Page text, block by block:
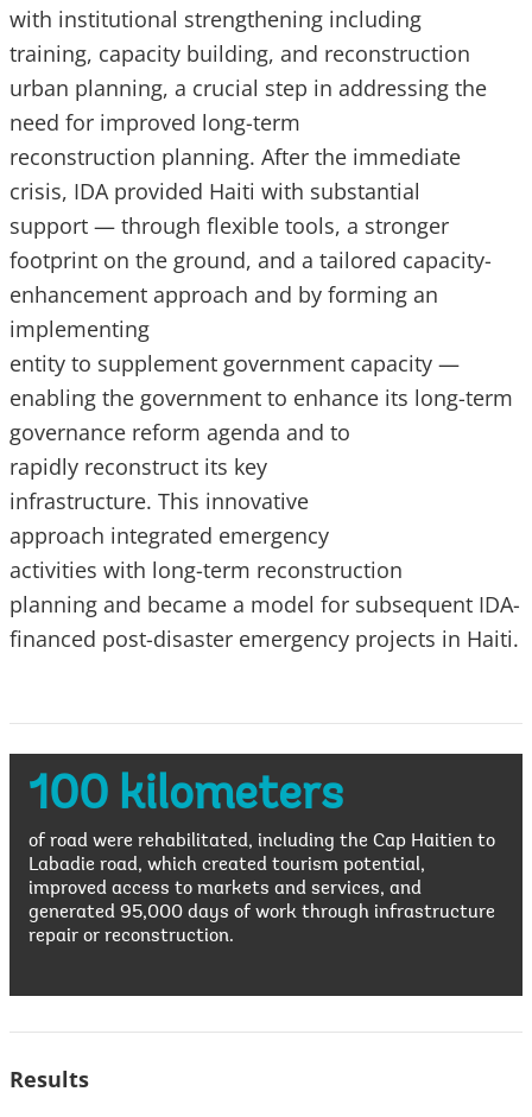
with institutional strengthening including
training, capacity building, and reconstruction
urban planning, a crucial step in addressing the
need for improved long-term
reconstruction planning. After the immediate
crisis, IDA provided Haiti with substantial
support — through flexible tools, a stronger
footprint on the ground, and a tailored capacity-
enhancement approach and by forming an
implementing
entity to supplement government capacity —
enabling the government to enhance its long-term
governance reform agenda and to
rapidly reconstruct its key
infrastructure. This innovative
approach integrated emergency
activities with long-term reconstruction
planning and became a model for subsequent IDA-
financed post-disaster emergency projects in Haiti.
100 kilometers
of road were rehabilitated, including the Cap Haitien to
Labadie road, which created tourism potential,
improved access to markets and services, and
generated 95,000 days of work through infrastructure
repair or reconstruction.
Results